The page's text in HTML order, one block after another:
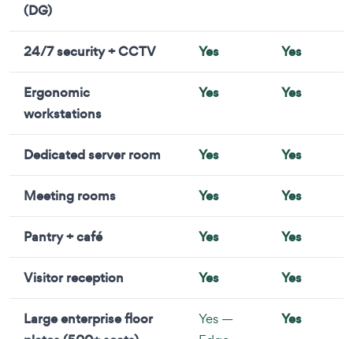
(DG)
24/7 security + CCTV Yes Yes
Ergonomic
workstations
Yes Yes
Dedicated server room Yes Yes
Meeting rooms Yes Yes
Pantry + café Yes Yes
Visitor reception Yes Yes
Large enterprise floor
Yes —
Yes